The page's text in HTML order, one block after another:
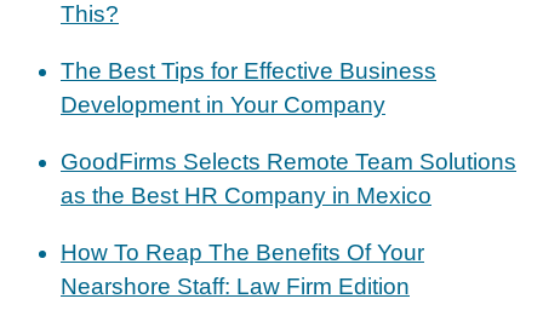
This?
The Best Tips for Effective Business
Development in Your Company
GoodFirms Selects Remote Team Solutions
as the Best HR Company in Mexico
How To Reap The Benefits Of Your
Nearshore Staff: Law Firm Edition